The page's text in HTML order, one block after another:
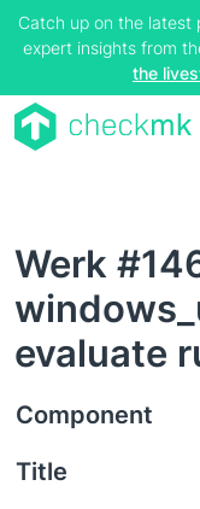
Catch up on the
expert insights from
the
Werk
evaluate
Component
Title